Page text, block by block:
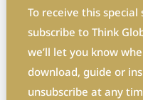
To receive this
subscribe to Think
we’ll let you know
download, guide or insight. Don’t worry
unsubscribe at any